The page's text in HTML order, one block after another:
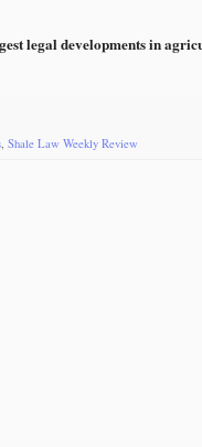
legal developments in
, Shale Law Weekly Review